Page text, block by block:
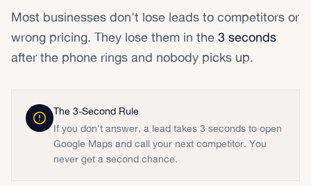
Most businesses don't lose leads to competitors or
wrong pricing. They lose them in the 3 seconds
after the phone rings and nobody picks up.
The 3-Second Rule
If you don't answer, a lead takes 3 seconds to open
Google Maps and call your next competitor. You
never get a second chance.